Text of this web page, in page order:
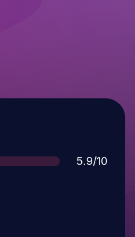
Score
5.9/10